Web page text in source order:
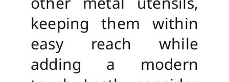
keeping them within
easy reach while
adding a modern